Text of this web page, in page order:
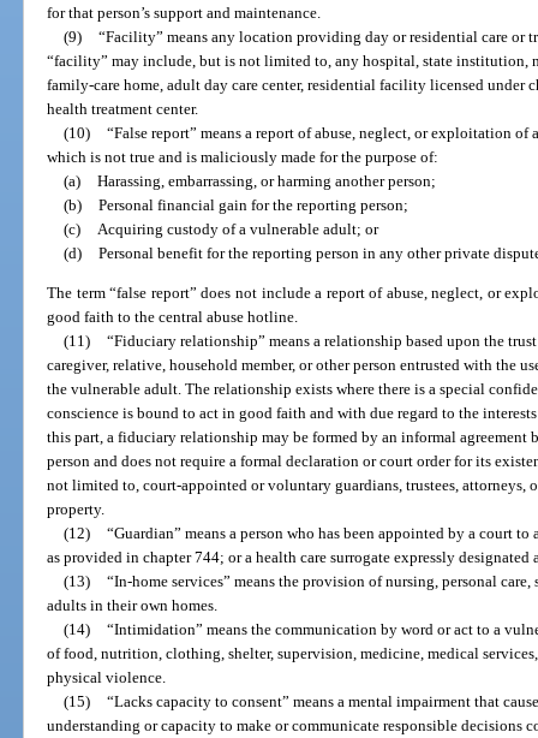
for that person’s support and maintenance.
(9) “Facility” means any location providing day or residential care or
“facility” may include, but is not limited to, any hospital, state institution,
family-care home, adult day care center, residential facility licensed under
health treatment center.
(10) “False report” means a report of abuse, neglect, or exploitation
which is not true and is maliciously made for the purpose of:
(a) Harassing, embarrassing, or harming another person;
(b) Personal financial gain for the reporting person;
(c)
Acquiring custody of a vulnerable adult; or
(d) Personal benefit for the reporting person in any other private
The term “false report” does not include a report of abuse, neglect, or
good faith to the central abuse hotline.
(11) “Fiduciary relationship” means a relationship based upon the
caregiver, relative, household member, or other person entrusted with the
the vulnerable adult. The relationship exists where there is a special
conscience is bound to act in good faith and with due regard to the
this part, a fiduciary relationship may be formed by an informal agreement
person and does not require a formal declaration or court order for its
not limited to, court-appointed or voluntary guardians, trustees, attorneys,
property.
(12) “Guardian” means a person who has been appointed by a court
as provided in chapter 744; or a health care surrogate expressly
(13) “In-home services” means the provision of nursing, personal
adults in their own homes.
(14) “Intimidation” means the communication by word or act to a
of food, nutrition, clothing, shelter, supervision, medicine, medical
physical violence.
(15) “Lacks capacity to consent” means a mental impairment that
understanding or capacity to make or communicate responsible decisions